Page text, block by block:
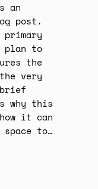
an
post.
plan to
the
very
why this
it can
to…